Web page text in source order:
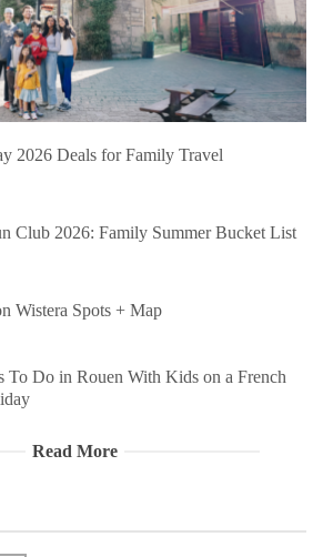
2026 Deals for Family Travel
Club 2026: Family Summer Bucket List
Wistera Spots + Map
To Do in Rouen With Kids on a French
Read More